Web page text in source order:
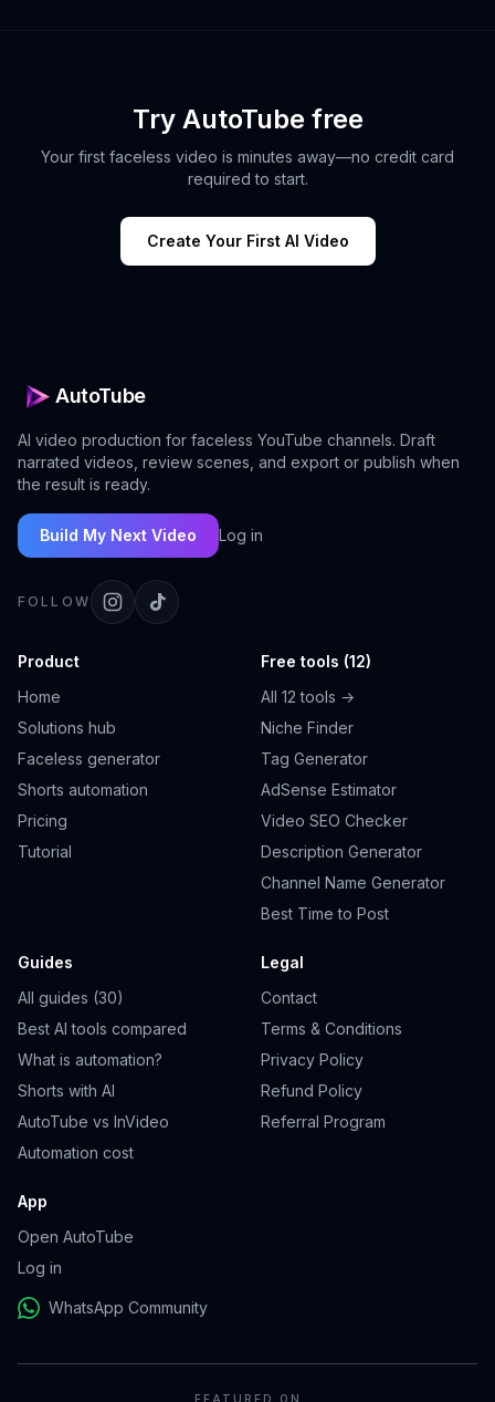
Try AutoTube free
Your first faceless video is minutes away—no credit card
required to start.
Create Your First AI Video
AutoTube
AI video production for faceless YouTube channels. Draft
narrated videos, review scenes, and export or publish when
the result is ready.
Build My Next Video Log in
FOLLOW
Product
Home
Solutions hub
Faceless generator
Shorts automation
Pricing
Tutorial
Free tools (12)
All 12 tools →
Niche Finder
Tag Generator
AdSense Estimator
Video SEO Checker
Description Generator
Channel Name Generator
Best Time to Post
Guides
All guides (30)
Best AI tools compared
What is automation?
Shorts with AI
AutoTube vs InVideo
Automation cost
Legal
Contact
Terms & Conditions
Privacy Policy
Refund Policy
Referral Program
App
Open AutoTube
Log in
WhatsApp Community
FEATURED ON